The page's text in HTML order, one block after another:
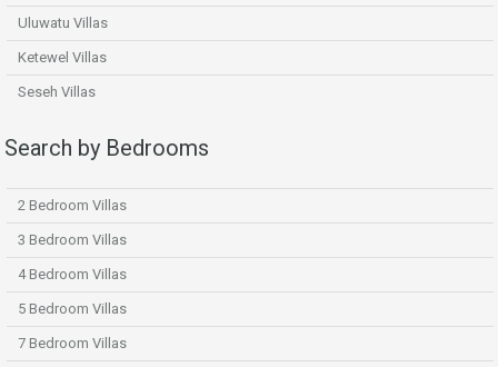
Uluwatu Villas
Ketewel Villas
Seseh Villas
Search by Bedrooms
2 Bedroom Villas
3 Bedroom Villas
4 Bedroom Villas
5 Bedroom Villas
7 Bedroom Villas